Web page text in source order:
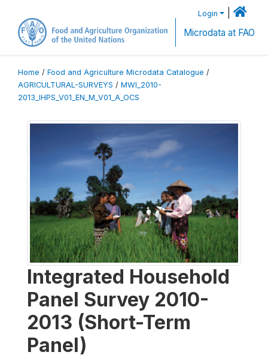
Login
Microdata at FAO
Home / Food and Agriculture Microdata Catalogue /
AGRICULTURAL-SURVEYS / MWI_2010-
2013_IHPS_V01_EN_M_V01_A_OCS
Integrated Household
Panel Survey 2010-
2013 (Short-Term
Panel)